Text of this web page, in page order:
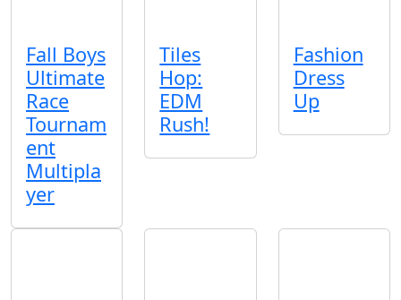
Fall Boys
Ultimate
Race
Tournam
ent
Multipla
yer
Tiles
Hop:
EDM
Rush!
Fashion
Dress
Up